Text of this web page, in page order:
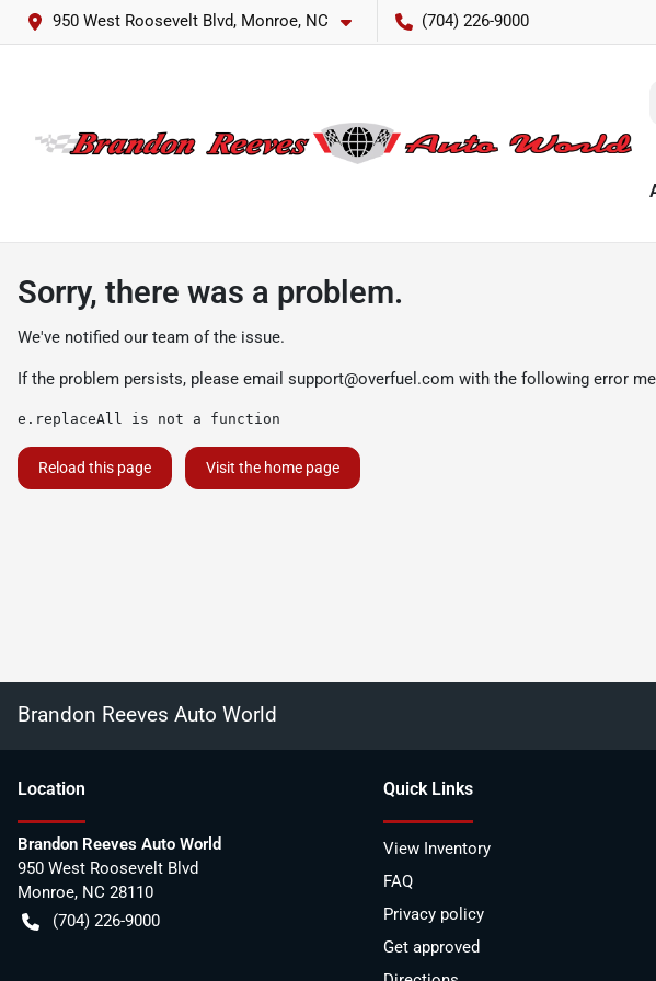
950 West Roosevelt Blvd, Monroe, NC (704) 226-9000
Sorry, there was a problem.
We've notified our team of the issue.
If the problem persists, please email support@overfuel.com with the following error
e.replaceAll is not a function
Reload this page Visit the home page
Brandon Reeves Auto World
Location
Brandon Reeves Auto World
950 West Roosevelt Blvd
Monroe, NC 28110
(704) 226-9000
Quick Links
View Inventory
FAQ
Privacy policy
Get approved